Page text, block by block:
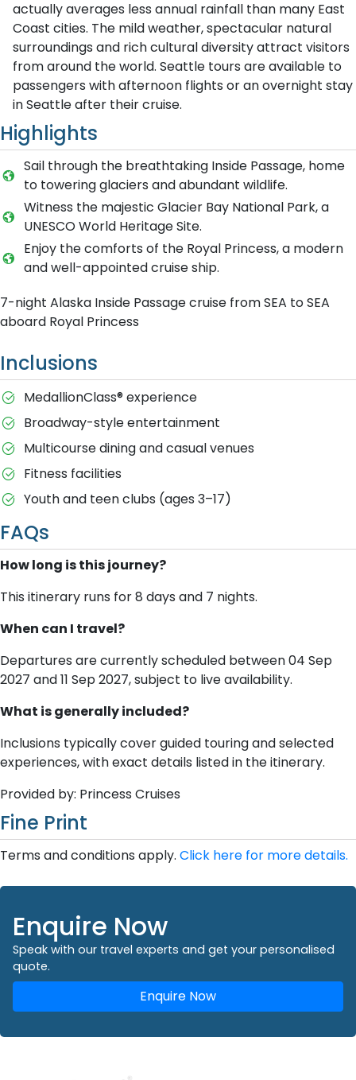
actually averages less annual rainfall than many East
Coast cities. The mild weather, spectacular natural
surroundings and rich cultural diversity attract visitors
from around the world. Seattle tours are available to
passengers with afternoon flights or an overnight stay
in Seattle after their cruise.
Highlights
Sail through the breathtaking Inside Passage, home
to towering glaciers and abundant wildlife.
Witness the majestic Glacier Bay National Park, a
UNESCO World Heritage Site.
Enjoy the comforts of the Royal Princess, a modern
and well-appointed cruise ship.
7-night Alaska Inside Passage cruise from SEA to SEA
aboard Royal Princess
Inclusions
MedallionClass® experience
Broadway-style entertainment
Multicourse dining and casual venues
Fitness facilities
Youth and teen clubs (ages 3–17)
FAQs
How long is this journey?
This itinerary runs for 8 days and 7 nights.
When can I travel?
Departures are currently scheduled between 04 Sep
2027 and 11 Sep 2027, subject to live availability.
What is generally included?
Inclusions typically cover guided touring and selected
experiences, with exact details listed in the itinerary.
Provided by: Princess Cruises
Fine Print
Terms and conditions apply. Click here for more details.
Enquire Now
Speak with our travel experts and get your personalised
quote.
Enquire Now